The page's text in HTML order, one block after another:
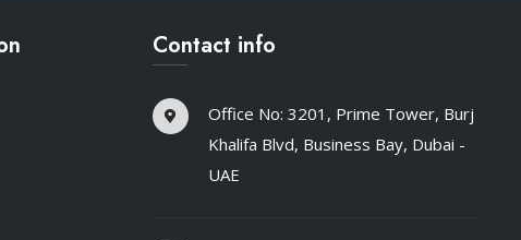
Contact info
Office No: 3201, Prime Tower, Burj
Khalifa Blvd, Business Bay, Dubai -
UAE